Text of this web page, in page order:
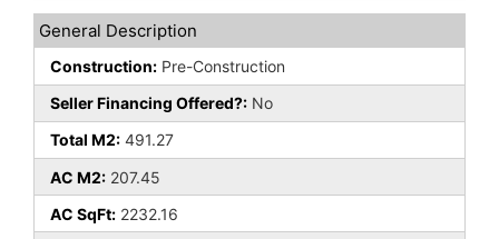
General Description
Construction: Pre-Construction
Seller Financing Offered?: No
Total M2: 491.27
AC M2: 207.45
AC SqFt: 2232.16